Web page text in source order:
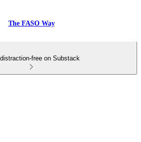
The FASO Way
free on Substack